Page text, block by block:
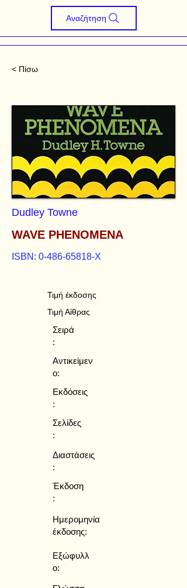
Αναζήτηση
< Πίσω
Dudley Towne
WAVE PHENOMENA
ISBN: 0-486-65818-X
Τιμή έκδοσης
Τιμή Αίθρας
Σειρά
:
Αντικείμεν
ο:
Εκδόσεις
:
Σελίδες
:
Διαστάσεις
:
Έκδοση
:
Ημερομηνία
έκδοσης:
Εξώφυλλ
ο: